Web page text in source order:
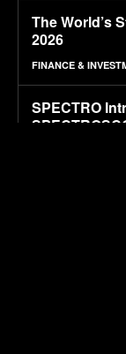
The World’s
2026
FINANCE &
SPECTRO